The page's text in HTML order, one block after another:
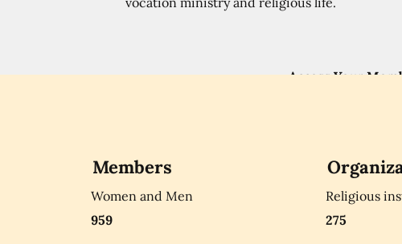
Access Your
Members
Women and Men
959
Religious
275